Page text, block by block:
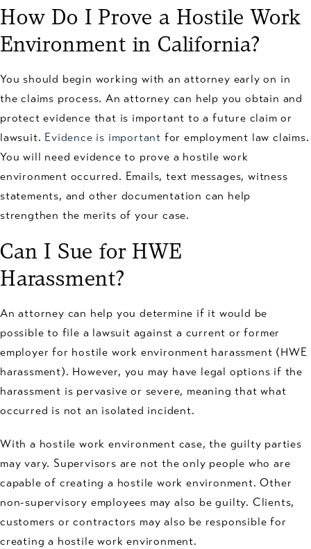
How Do I Prove a Hostile Work
Environment in California?
You should begin working with an attorney early on in
the claims process. An attorney can help you obtain and
protect evidence that is important to a future claim or
lawsuit. Evidence is important for employment law claims.
You will need evidence to prove a hostile work
environment occurred. Emails, text messages, witness
statements, and other documentation can help
strengthen the merits of your case.
Can I Sue for HWE
Harassment?
An attorney can help you determine if it would be
possible to file a lawsuit against a current or former
employer for hostile work environment harassment (HWE
harassment). However, you may have legal options if the
harassment is pervasive or severe, meaning that what
occurred is not an isolated incident.
With a hostile work environment case, the guilty parties
may vary. Supervisors are not the only people who are
capable of creating a hostile work environment. Other
non-supervisory employees may also be guilty. Clients,
customers or contractors may also be responsible for
creating a hostile work environment.